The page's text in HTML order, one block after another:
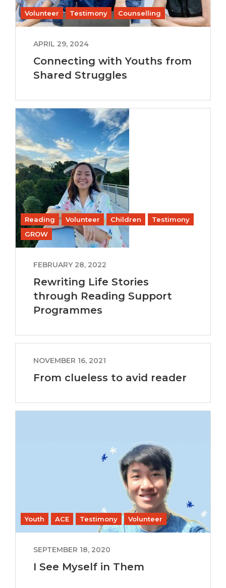
Volunteer Testimony Counselling
APRIL 29, 2024
Connecting with Youths from
Shared Struggles
Reading Volunteer Children
Testimony
GROW
FEBRUARY 28, 2022
Rewriting Life Stories
through Reading Support
Programmes
NOVEMBER 16, 2021
From clueless to avid reader
Youth ACE Testimony Volunteer
SEPTEMBER 18, 2020
I See Myself in Them